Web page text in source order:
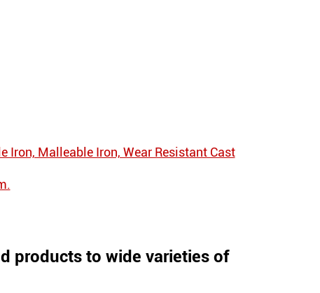
Iron, Malleable Iron, Wear Resistant Cast
products to wide varieties of